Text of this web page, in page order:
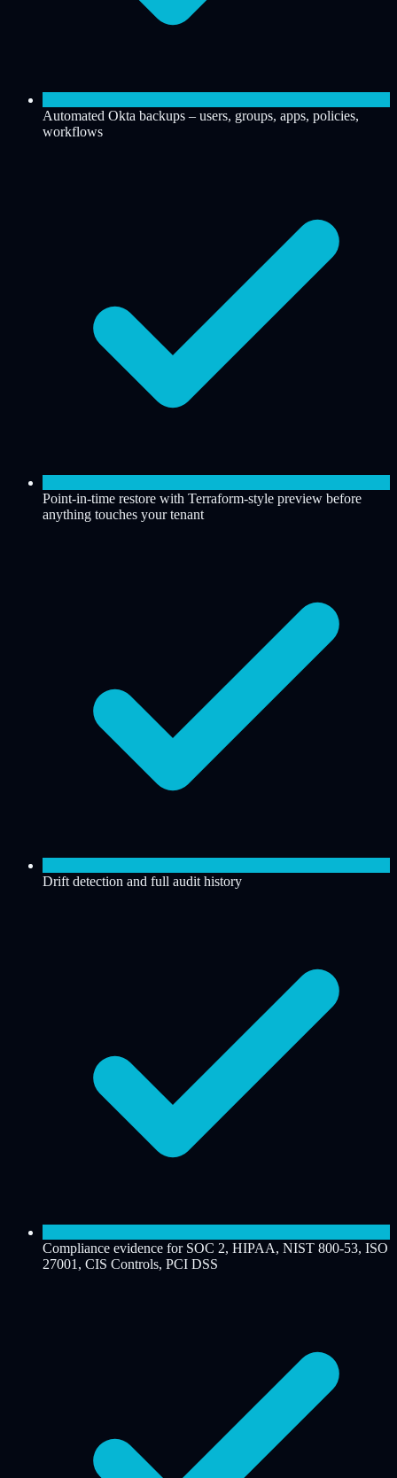
Automated Okta backups – users, groups, apps, policies,
workflows
Point-in-time restore with Terraform-style preview before
anything touches your tenant
Drift detection and full audit history
Compliance evidence for SOC 2, HIPAA, NIST 800-53, ISO
27001, CIS Controls, PCI DSS